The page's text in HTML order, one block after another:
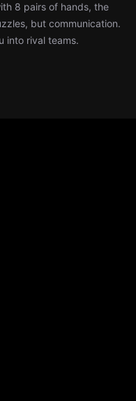
8 pairs of hands, the
but communication.
into rival teams.